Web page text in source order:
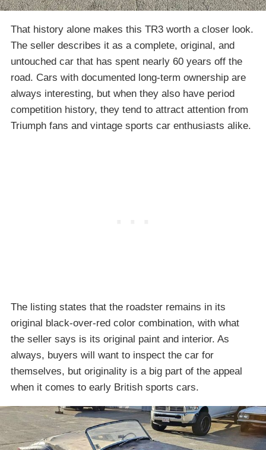
That history alone makes this TR3 worth a closer look.
The seller describes it as a complete, original, and
untouched car that has spent nearly 60 years off the
road. Cars with documented long-term ownership are
always interesting, but when they also have period
competition history, they tend to attract attention from
Triumph fans and vintage sports car enthusiasts alike.
The listing states that the roadster remains in its
original black-over-red color combination, with what
the seller says is its original paint and interior. As
always, buyers will want to inspect the car for
themselves, but originality is a big part of the appeal
when it comes to early British sports cars.